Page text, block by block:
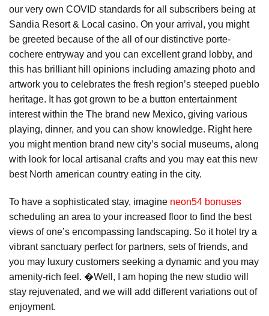
our very own COVID standards for all subscribers being at
Sandia Resort & Local casino. On your arrival, you might
be greeted because of the all of our distinctive porte-
cochere entryway and you can excellent grand lobby, and
this has brilliant hill opinions including amazing photo and
artwork you to celebrates the fresh region’s steeped pueblo
heritage. It has got grown to be a button entertainment
interest within the The brand new Mexico, giving various
playing, dinner, and you can show knowledge. Right here
you might mention brand new city’s social museums, along
with look for local artisanal crafts and you may eat this new
best North american country eating in the city.
To have a sophisticated stay, imagine neon54 bonuses
scheduling an area to your increased floor to find the best
views of one’s encompassing landscaping. So it hotel try a
vibrant sanctuary perfect for partners, sets of friends, and
you may luxury customers seeking a dynamic and you may
amenity-rich feel. �Well, I am hoping the new studio will
stay rejuvenated, and we will add different variations out of
enjoyment.